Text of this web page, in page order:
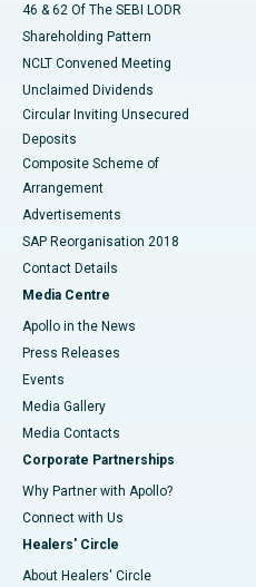
46 & 62 Of The SEBI LODR
Shareholding Pattern
NCLT Convened Meeting
Unclaimed Dividends
Circular Inviting Unsecured
Deposits
Composite Scheme of
Arrangement
Advertisements
SAP Reorganisation 2018
Contact Details
Media Centre
Apollo in the News
Press Releases
Events
Media Gallery
​​​​​​​Media Contacts
Corporate Partnerships
Why Partner with Apollo?
Connect with Us
Healers' Circle
About Healers' Circle